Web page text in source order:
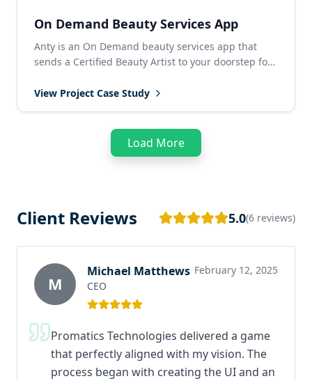
On Demand Beauty Services App
Anty is an On Demand beauty services app that
sends a Certified Beauty Artist to your doorstep for
View Project Case Study
Load More
Client Reviews 5.0(6 reviews)
M
Michael Matthews
CEO
February 12, 2025
Promatics Technologies delivered a game
that perfectly aligned with my vision. The
process began with creating the UI and an